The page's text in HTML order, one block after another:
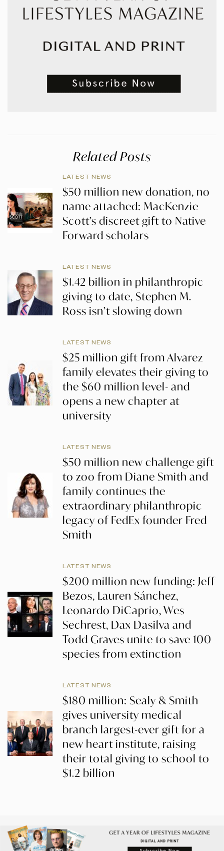
Related Posts
LATEST NEWS
$50 million new donation, no
name attached: MacKenzie
Scott’s discreet gift to Native
Forward scholars
LATEST NEWS
$1.42 billion in philanthropic
giving to date, Stephen M.
Ross isn’t slowing down
LATEST NEWS
$25 million gift from Alvarez
family elevates their giving to
the $60 million level- and
opens a new chapter at
university
LATEST NEWS
$50 million new challenge gift
to zoo from Diane Smith and
family continues the
extraordinary philanthropic
legacy of FedEx founder Fred
Smith
LATEST NEWS
$200 million new funding: Jeff
Bezos, Lauren Sánchez,
Leonardo DiCaprio, Wes
Sechrest, Dax Dasilva and
Todd Graves unite to save 100
species from extinction
LATEST NEWS
$180 million: Sealy & Smith
gives university medical
branch largest-ever gift for a
new heart institute, raising
their total giving to school to
$1.2 billion